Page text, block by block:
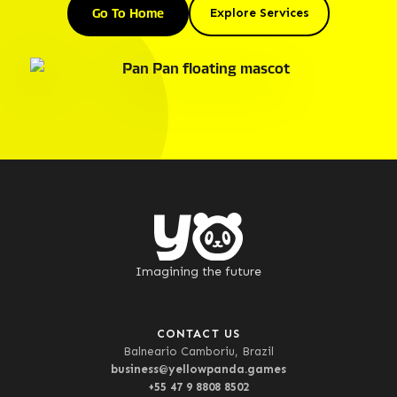
Go To Home Explore Services
Imagining the future
CONTACT US
Balneario Camboriu, Brazil
business@yellowpanda.games
+55 47 9 8808 8502